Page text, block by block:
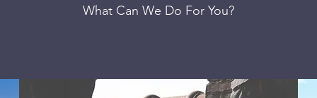
What Can We Do For You?